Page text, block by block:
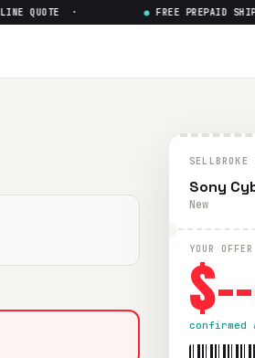
QUOTE · FREE PREPAID
SELLBROKE
Sony
New
YOUR OFFER
confirmed